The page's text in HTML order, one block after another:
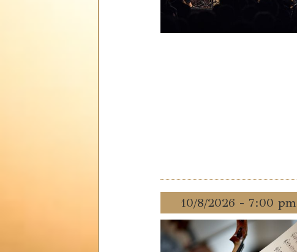
10/8/2026 - 7:00 pm